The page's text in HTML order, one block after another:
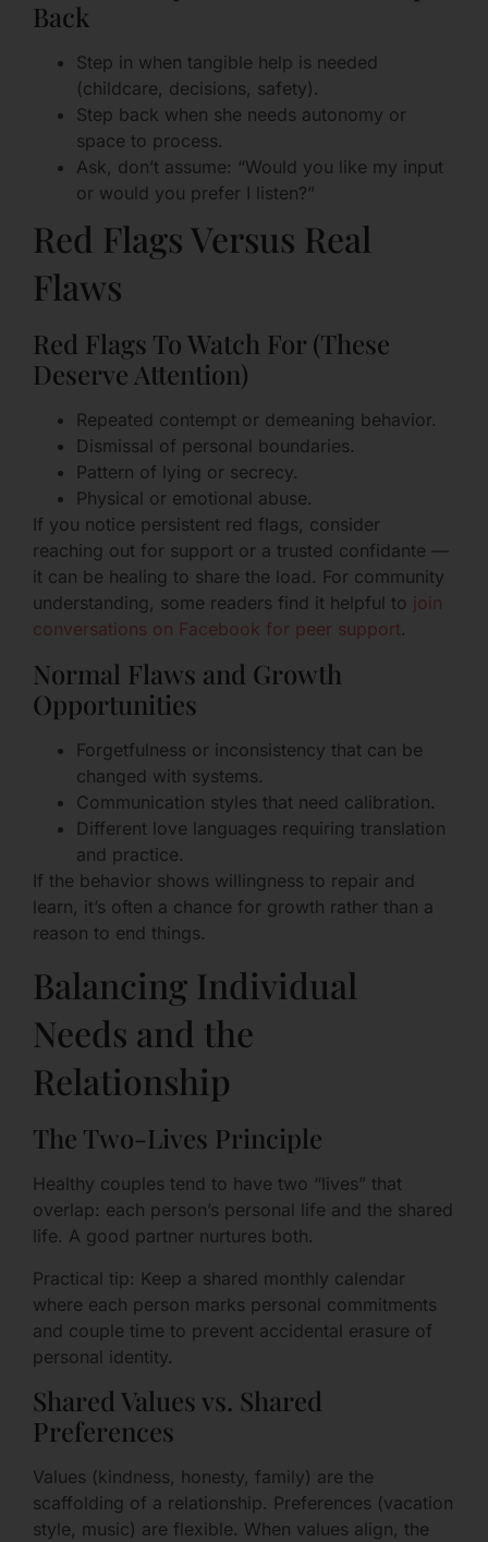
Back
Step in when tangible help is needed
(childcare, decisions, safety).
Step back when she needs autonomy or
space to process.
Ask, don’t assume: “Would you like my input
or would you prefer I listen?”
Red Flags Versus Real
Flaws
Red Flags To Watch For (These
Deserve Attention)
Repeated contempt or demeaning behavior.
Dismissal of personal boundaries.
Pattern of lying or secrecy.
Physical or emotional abuse.
If you notice persistent red flags, consider
reaching out for support or a trusted confidante —
it can be healing to share the load. For community
understanding, some readers find it helpful to join
conversations on Facebook for peer support.
Normal Flaws and Growth
Opportunities
Forgetfulness or inconsistency that can be
changed with systems.
Communication styles that need calibration.
Different love languages requiring translation
and practice.
If the behavior shows willingness to repair and
learn, it’s often a chance for growth rather than a
reason to end things.
Balancing Individual
Needs and the
Relationship
The Two-Lives Principle
Healthy couples tend to have two “lives” that
overlap: each person’s personal life and the shared
life. A good partner nurtures both.
Practical tip: Keep a shared monthly calendar
where each person marks personal commitments
and couple time to prevent accidental erasure of
personal identity.
Shared Values vs. Shared
Preferences
Values (kindness, honesty, family) are the
scaffolding of a relationship. Preferences (vacation
style, music) are flexible. When values align, the